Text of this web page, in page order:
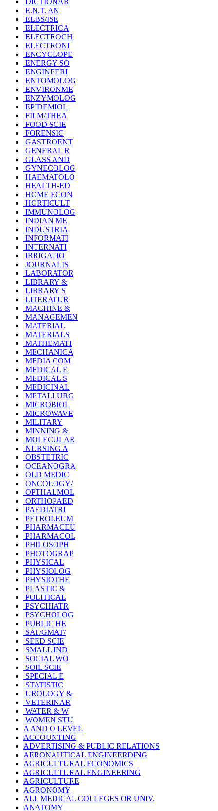
DICTIONAR
E.N.T. AN
ELBS/ISE
ELECTRICA
ELECTROCH
ELECTRONI
ENCYCLOPE
ENERGY SO
ENGINEERI
ENTOMOLOG
ENVIRONME
ENZYMOLOG
EPIDEMIOL
FILM/THEA
FOOD SCIE
FORENSIC
GASTROENT
GENERAL R
GLASS AND
GYNECOLOG
HAEMATOLO
HEALTH-ED
HOME ECON
HORTICULT
IMMUNOLOG
INDIAN ME
INDUSTRIA
INFORMATI
INTERNATI
IRRIGATIO
JOURNALIS
LABORATOR
LIBRARY &
LIBRARY S
LITERATUR
MACHINE &
MANAGEMEN
MATERIAL
MATERIALS
MATHEMATI
MECHANICA
MEDIA COM
MEDICAL E
MEDICAL S
MEDICINAL
METALLURG
MICROBIOL
MICROWAVE
MILITARY
MINNING &
MOLECULAR
NURSING A
OBSTETRIC
OCEANOGRA
OLD MEDIC
ONCOLOGY/
OPTHALMOL
ORTHOPAED
PAEDIATRI
PETROLEUM
PHARMACEU
PHARMACOL
PHILOSOPH
PHOTOGRAP
PHYSICAL
PHYSIOLOG
PHYSIOTHE
PLASTIC &
POLITICAL
PSYCHIATR
PSYCHOLOG
PUBLIC HE
SAT/GMAT/
SEED SCIE
SMALL IND
SOCIAL WO
SOIL SCIE
SPECIAL E
STATISTIC
UROLOGY &
VETERINAR
WATER & W
WOMEN STU
A AND O LEVEL
ACCOUNTING
ADVERTISING & PUBLIC RELATIONS
AERONAUTICAL ENGINEERDING
AGRICULTURAL ECONOMICS
AGRICULTURAL ENGINEERING
AGRICULTURE
AGRONOMY
ALL MEDICAL COLLEGES OR UNIV.
ANATOMY